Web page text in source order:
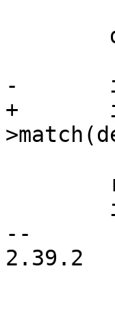
-	if (dev->bus->match(dev, drv))
+	if (dev->bus->match && dev->bus-
--
2.39.2